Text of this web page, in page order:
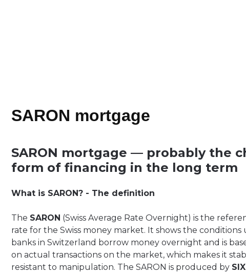
SARON mortgage
SARON mortgage — probably the
form of financing in the long term
What is SARON? - The definition
The SARON (Swiss Average Rate Overnight) is the
rate for the Swiss money market. It shows the conditions
banks in Switzerland borrow money overnight and is
on actual transactions on the market, which makes it
resistant to manipulation. The SARON is produced by